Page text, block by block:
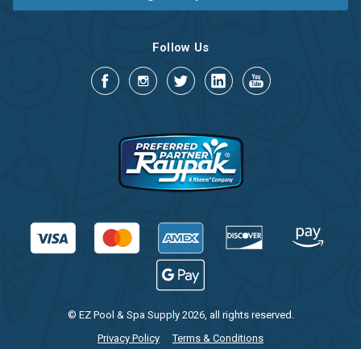
Follow Us
© EZ Pool & Spa Supply 2026, all rights reserved.
Privacy Policy
Terms & Conditions